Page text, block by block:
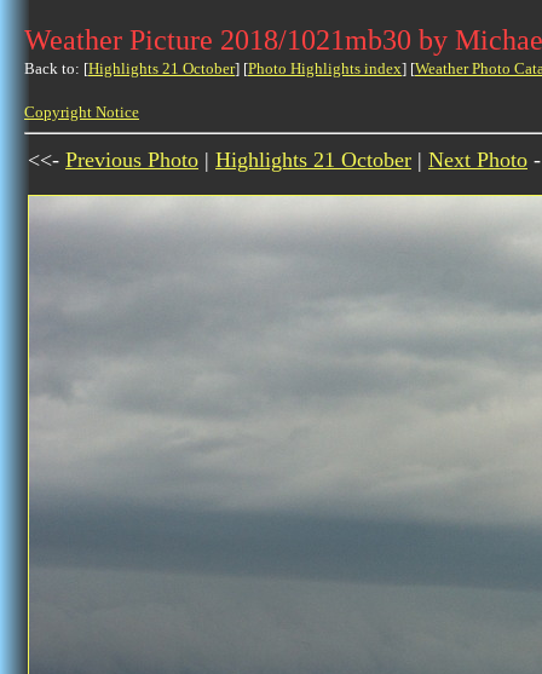
Weather Picture 2018/1021mb30 by
Back to: [Highlights 21 October] [Photo Highlights index] [Weather Photo
Copyright Notice
<<- Previous Photo | Highlights 21 October | Next Photo